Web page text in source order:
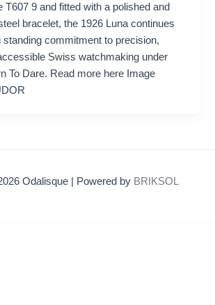
T607 9 and fitted with a polished and
bracelet, the 1926 Luna continues
standing commitment to precision,
Swiss watchmaking under
To Dare. Read more here Image
Odalisque | Powered by BRIKSOL